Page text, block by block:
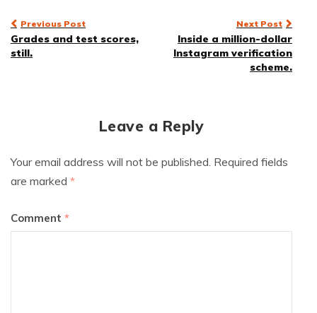
Post
navigation
Previous Post
Grades and test scores,
still.
Next Post
Inside a million-dollar
Instagram verification
scheme.
Leave a Reply
Your email address will not be published. Required fields
are marked *
Comment *